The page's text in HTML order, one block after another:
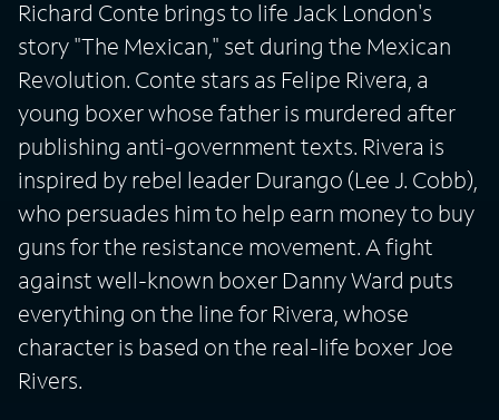
Richard Conte brings to life Jack London's
story "The Mexican," set during the Mexican
Revolution. Conte stars as Felipe Rivera, a
young boxer whose father is murdered after
publishing anti-government texts. Rivera is
inspired by rebel leader Durango (Lee J. Cobb),
who persuades him to help earn money to buy
guns for the resistance movement. A fight
against well-known boxer Danny Ward puts
everything on the line for Rivera, whose
character is based on the real-life boxer Joe
Rivers.